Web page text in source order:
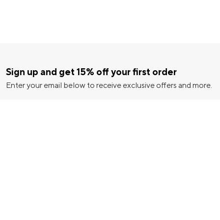
Sign up and get 15% off your first order
Enter your email below to receive exclusive offers and more.